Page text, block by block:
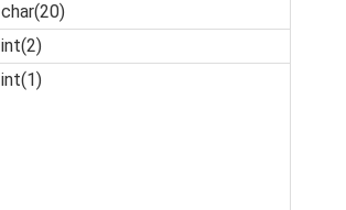
char(20)
int(2)
int(1)